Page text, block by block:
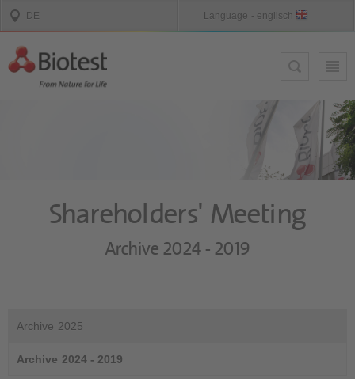
Shareholders' Meeting
Archive 2024 - 2019
Archive 2025
Archive 2024 - 2019